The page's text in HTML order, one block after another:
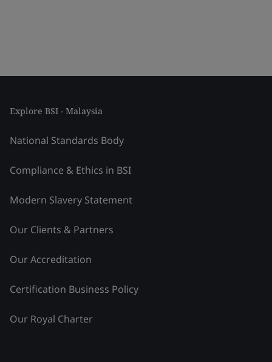
Explore BSI - Malaysia
National Standards Body
Compliance & Ethics in BSI
Modern Slavery Statement
Our Clients & Partners
Our Accreditation
Certification Business Policy
Our Royal Charter